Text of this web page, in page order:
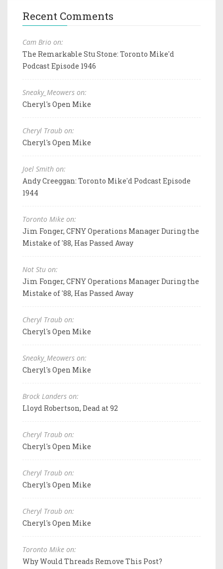
Recent Comments
Cam Brio on:
The Remarkable Stu Stone: Toronto Mike'd
Podcast Episode 1946
Sneaky_Meowers on:
Cheryl's Open Mike
Cheryl Traub on:
Cheryl's Open Mike
Joel Smith on:
Andy Creeggan: Toronto Mike'd Podcast Episode
1944
Toronto Mike on:
Jim Fonger, CFNY Operations Manager During the
Mistake of '88, Has Passed Away
Not Stu on:
Jim Fonger, CFNY Operations Manager During the
Mistake of '88, Has Passed Away
Cheryl Traub on:
Cheryl's Open Mike
Sneaky_Meowers on:
Cheryl's Open Mike
Brock Landers on:
Lloyd Robertson, Dead at 92
Cheryl Traub on:
Cheryl's Open Mike
Cheryl Traub on:
Cheryl's Open Mike
Cheryl Traub on:
Cheryl's Open Mike
Toronto Mike on:
Why Would Threads Remove This Post?